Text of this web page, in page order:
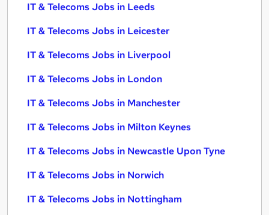
IT & Telecoms Jobs in Leeds
IT & Telecoms Jobs in Leicester
IT & Telecoms Jobs in Liverpool
IT & Telecoms Jobs in London
IT & Telecoms Jobs in Manchester
IT & Telecoms Jobs in Milton Keynes
IT & Telecoms Jobs in Newcastle Upon Tyne
IT & Telecoms Jobs in Norwich
IT & Telecoms Jobs in Nottingham